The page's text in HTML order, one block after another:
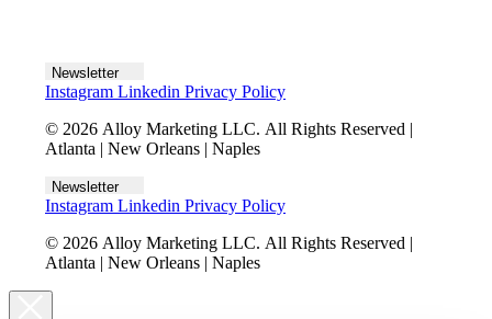
Newsletter
Instagram Linkedin Privacy Policy
© 2026 Alloy Marketing LLC. All Rights Reserved |
Atlanta | New Orleans | Naples
Newsletter
Instagram Linkedin Privacy Policy
© 2026 Alloy Marketing LLC. All Rights Reserved |
Atlanta | New Orleans | Naples